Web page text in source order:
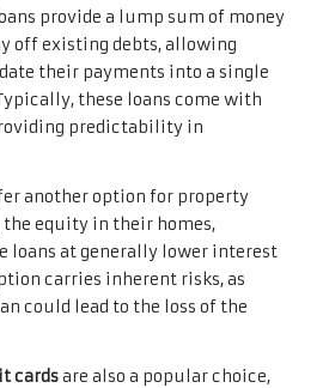
provide a lump sum of money
off existing debts, allowing
their payments into a single
these loans come with
predictability in
another option for property
the equity in their homes,
loans at generally lower interest
carries inherent risks, as
could lead to the loss of the
cardsare also a popular choice,